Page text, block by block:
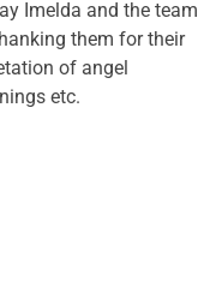
Imelda and the team
them for their
of angel
etc.